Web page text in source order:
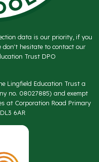
data is our priority, if you
don't hesitate to contact our
Trust DPO
Lingfield Education Trust a
no. 08027885) and exempt
at Corporation Road Primary
6AR